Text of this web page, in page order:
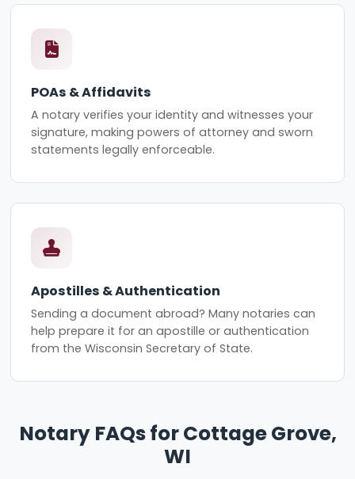
POAs & Affidavits
A notary verifies your identity and witnesses your
signature, making powers of attorney and sworn
statements legally enforceable.
Apostilles & Authentication
Sending a document abroad? Many notaries can
help prepare it for an apostille or authentication
from the Wisconsin Secretary of State.
Notary FAQs for Cottage Grove,
WI